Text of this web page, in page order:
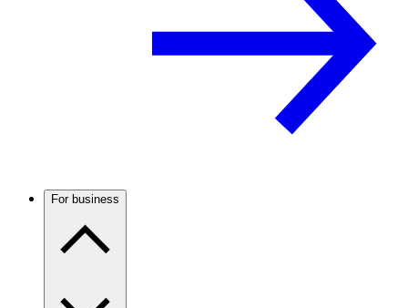
For business